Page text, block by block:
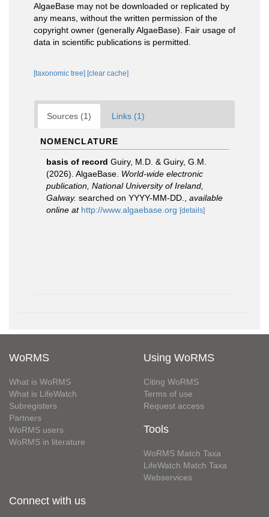
AlgaeBase may not be downloaded or replicated by
any means, without the written permission of the
copyright owner (generally AlgaeBase). Fair usage of
data in scientific publications is permitted.
[taxonomic tree] [clear cache]
Sources (1) Links (1)
NOMENCLATURE
basis of record Guiry, M.D. & Guiry, G.M.
(2026). AlgaeBase. World-wide electronic
publication, National University of Ireland,
Galway. searched on YYYY-MM-DD.
available
online at http://www.algaebase.org [details]
WoRMS
What is WoRMS
What is LifeWatch
Subregisters
Partners
WoRMS users
WoRMS in literature
Using WoRMS
Citing WoRMS
Terms of use
Request access
Tools
WoRMS Match Taxa
LifeWatch Match Taxa
Webservices
Connect with us